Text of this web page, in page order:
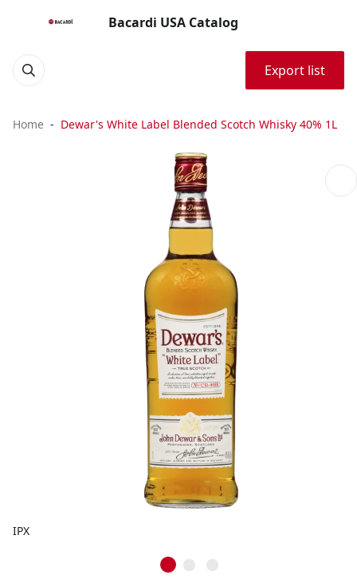
Bacardi USA Catalog
Export list
Home Dewar's White Label Blended Scotch Whisky 40% 1L
IPX